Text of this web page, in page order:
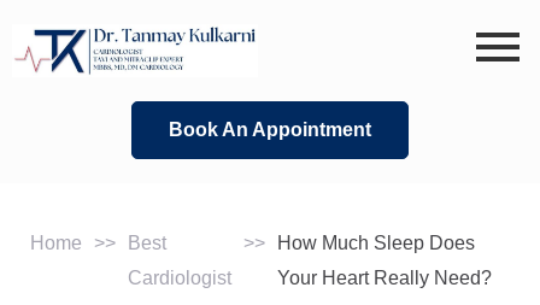
Book An Appointment
Home >>
Best
Cardiologist
>>
How Much Sleep Does
Your Heart Really Need?